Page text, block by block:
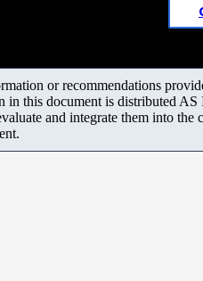
or recommendations
this document is distributed
and integrate them into